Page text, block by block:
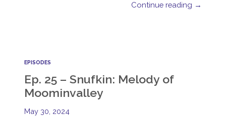
Continue reading →
EPISODES
Ep. 25 – Snufkin: Melody of
Moominvalley
May 30, 2024